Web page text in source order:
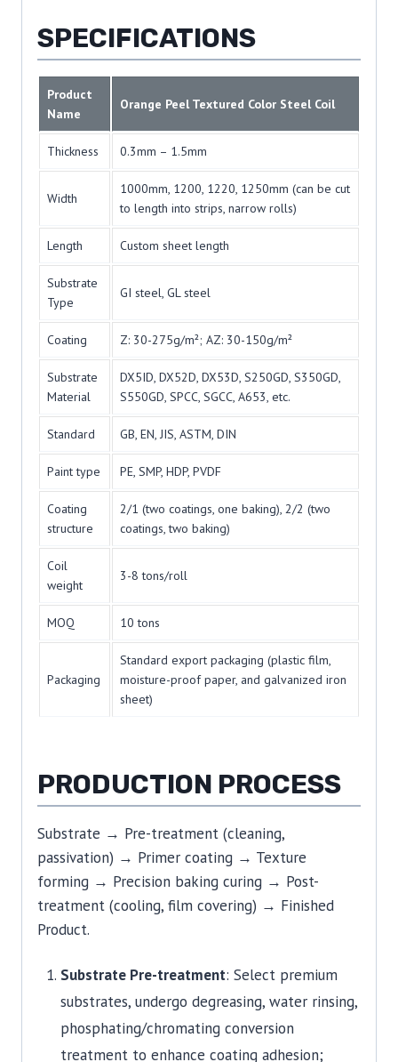
SPECIFICATIONS
Product
Name
Orange Peel Textured Color Steel Coil
Thickness 0.3mm – 1.5mm
Width
1000mm, 1200, 1220, 1250mm (can be cut
to length into strips, narrow rolls)
Length Custom sheet length
Substrate
Type
GI steel, GL steel
Coating Z: 30-275g/m²; AZ: 30-150g/m²
Substrate
Material
DX5ID, DX52D, DX53D, S250GD, S350GD,
S550GD, SPCC, SGCC, A653, etc.
Standard GB, EN, JIS, ASTM, DIN
Paint type PE, SMP, HDP, PVDF
Coating
structure
2/1 (two coatings, one baking), 2/2 (two
coatings, two baking)
Coil
weight
3-8 tons/roll
MOQ 10 tons
Packaging
Standard export packaging (plastic film,
moisture-proof paper, and galvanized iron
sheet)
PRODUCTION PROCESS
Substrate → Pre-treatment (cleaning,
passivation) → Primer coating → Texture
forming → Precision baking curing → Post-
treatment (cooling, film covering) → Finished
Product.
Substrate Pre-treatment: Select premium
substrates, undergo degreasing, water rinsing,
phosphating/chromating conversion
treatment to enhance coating adhesion;